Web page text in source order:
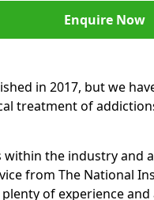
Enquire Now
in 2017, but we
treatment of
within the industry and
from The National
plenty of experience